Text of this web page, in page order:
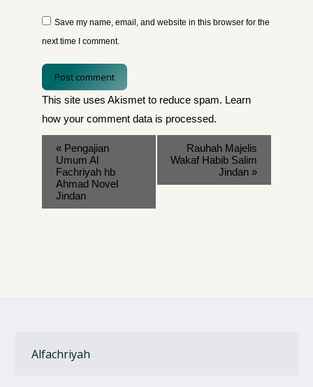
Save my name, email, and website in this browser for the
next time I comment.
Post comment
This site uses Akismet to reduce spam. Learn
how your comment data is processed.
« Pengajian
Umum Al
Fachriyah hb
Ahmad Novel
Jindan
Rauhah Majelis
Wakaf Habib Salim
Jindan »
Alfachriyah